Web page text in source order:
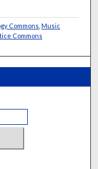
Commons ,Music
Commons